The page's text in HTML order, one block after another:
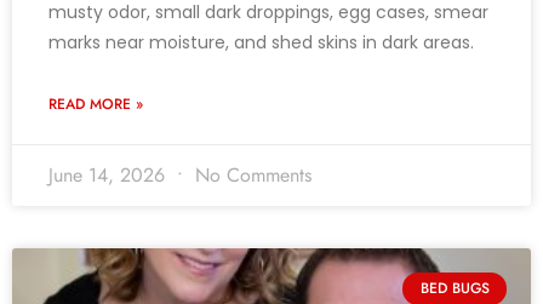
musty odor, small dark droppings, egg cases, smear
marks near moisture, and shed skins in dark areas.
READ MORE »
June 14, 2026 No Comments
BED BUGS